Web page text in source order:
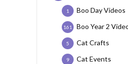
Boo Day Videos
1
Boo Year 2
161
Cat Crafts
5
Cat Events
9